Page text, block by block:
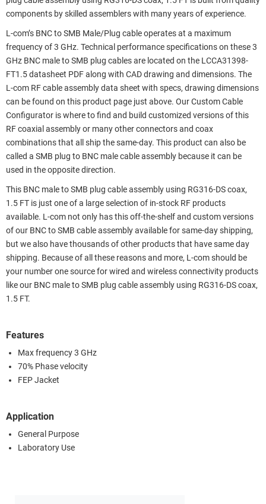
components by skilled assemblers with many years of experience.
L-com’s BNC to SMB Male/Plug cable operates at a maximum
frequency of 3 GHz. Technical performance specifications on these 3
GHz BNC male to SMB plug cables are located on the LCCA31398-
FT1.5 datasheet PDF along with CAD drawing and dimensions. The
L-com RF cable assembly data sheet with specs, drawing dimensions
can be found on this product page just above. Our Custom Cable
Configurator is where to find and build customized versions of this
RF coaxial assembly or many other connectors and coax
combinations that all ship the same-day. This product can also be
called a SMB plug to BNC male cable assembly because it can be
used in the opposite direction.
This BNC male to SMB plug cable assembly using RG316-DS coax,
1.5 FT is just one of a large selection of in-stock RF products
available. L-com not only has this off-the-shelf and custom versions
of our BNC to SMB cable assembly available for same-day shipping,
but we also have thousands of other products that have same day
shipping. Because of all these reasons and more, L-com should be
your number one source for wired and wireless connectivity products
like our BNC male to SMB plug cable assembly using RG316-DS coax,
1.5 FT.
Features
Max frequency 3 GHz
70% Phase velocity
FEP Jacket
Application
General Purpose
Laboratory Use